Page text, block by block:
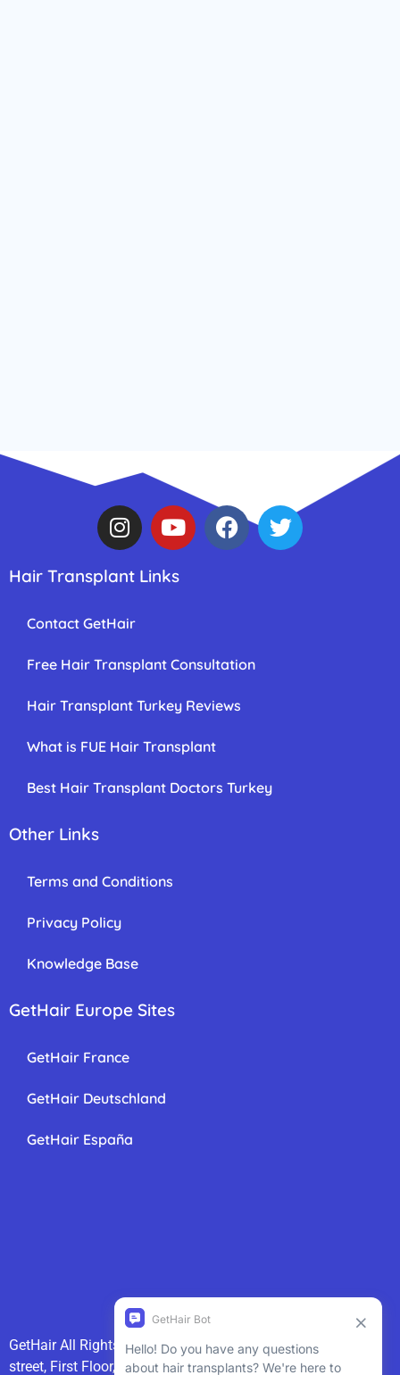
Hair Transplant Links
Contact GetHair
Free Hair Transplant Consultation
Hair Transplant Turkey Reviews
What is FUE Hair Transplant
Best Hair Transplant Doctors Turkey
Other Links
Terms and Conditions
Privacy Policy
Knowledge Base
GetHair Europe Sites
GetHair France
GetHair Deutschland
GetHair España
GetHair All Rights Reserved 2025 GetHair85 Great Portland
street, First Floor, London, W1W 7LT 020 3868 3600